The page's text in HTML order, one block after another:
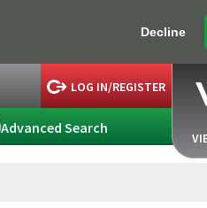
Decline
LOG IN/REGISTER
Advanced Search